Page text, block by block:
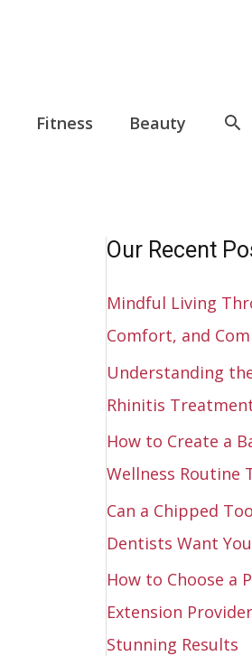
Fitness Beauty
Our Recent
Mindful Living
Comfort, and
Understanding
Rhinitis
How to Create a
Wellness Routine
Can a Chipped
Dentists Want
How to Choose a
Extension
Stunning Results